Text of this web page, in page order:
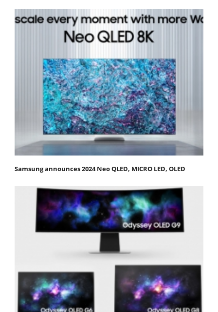
Samsung announces 2024 Neo QLED, MICRO LED, OLED